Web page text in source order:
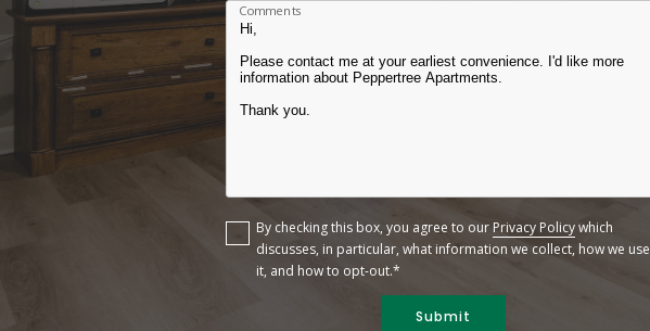
Comments
By checking this box, you agree to ourPrivacy Policywhich
discusses, in particular, what information we collect, how we use
it, and how to opt-out.*
Submit